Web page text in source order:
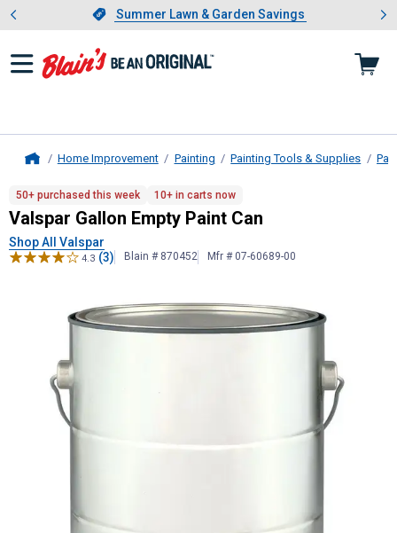
Slide 1 of 4.Summer Lawn & Garden Savings
Summer Lawn & Garden Savings
Showing slide 1 of 4: Summer
Home Improvement Painting Painting Tools & Supplies
ValsparGallon Empty Paint Can
50+ purchased this week 10+ in carts now
Valspar Gallon Empty Paint Can
Shop All Valspar
4.3 (3) Blain # 870452 Mfr # 07-60689-00